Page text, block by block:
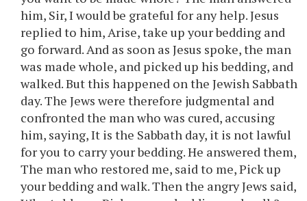
him, Sir, I would be grateful for any help. Jesus
replied to him, Arise, take up your bedding and
go forward. And as soon as Jesus spoke, the man
was made whole, and picked up his bedding, and
walked. But this happened on the Jewish Sabbath
day. The Jews were therefore judgmental and
confronted the man who was cured, accusing
him, saying, It is the Sabbath day, it is not lawful
for you to carry your bedding. He answered them,
The man who restored me, said to me, Pick up
your bedding and walk. Then the angry Jews said,